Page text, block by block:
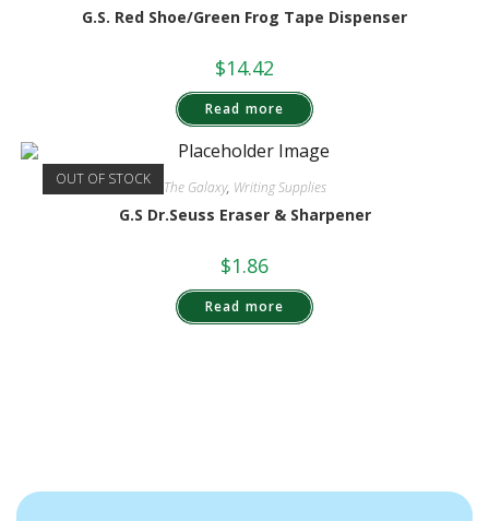
G.S. Red Shoe/Green Frog Tape Dispenser
$14.42
Read more
OUT OF STOCK The Galaxy, Writing Supplies
G.S Dr.Seuss Eraser & Sharpener
$1.86
Read more